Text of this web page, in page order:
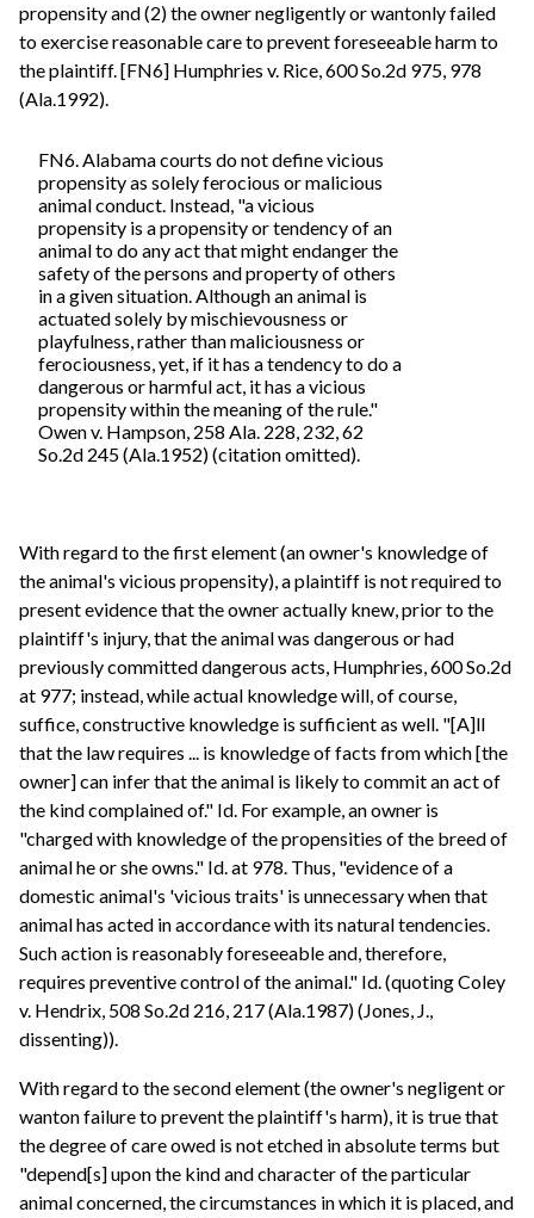
propensity and (2) the owner negligently or wantonly failed
to exercise reasonable care to prevent foreseeable harm to
the plaintiff. [FN6] Humphries v. Rice, 600 So.2d 975, 978
(Ala.1992).
FN6. Alabama courts do not define vicious
propensity as solely ferocious or malicious
animal conduct. Instead, "a vicious
propensity is a propensity or tendency of an
animal to do any act that might endanger the
safety of the persons and property of others
in a given situation. Although an animal is
actuated solely by mischievousness or
playfulness, rather than maliciousness or
ferociousness, yet, if it has a tendency to do a
dangerous or harmful act, it has a vicious
propensity within the meaning of the rule."
Owen v. Hampson, 258 Ala. 228, 232, 62
So.2d 245 (Ala.1952) (citation omitted).
With regard to the first element (an owner's knowledge of
the animal's vicious propensity), a plaintiff is not required to
present evidence that the owner actually knew, prior to the
plaintiff's injury, that the animal was dangerous or had
previously committed dangerous acts, Humphries, 600 So.2d
at 977; instead, while actual knowledge will, of course,
suffice, constructive knowledge is sufficient as well. "[A]ll
that the law requires ... is knowledge of facts from which [the
owner] can infer that the animal is likely to commit an act of
the kind complained of." Id. For example, an owner is
"charged with knowledge of the propensities of the breed of
animal he or she owns." Id. at 978. Thus, "evidence of a
domestic animal's 'vicious traits' is unnecessary when that
animal has acted in accordance with its natural tendencies.
Such action is reasonably foreseeable and, therefore,
requires preventive control of the animal." Id. (quoting Coley
v. Hendrix, 508 So.2d 216, 217 (Ala.1987) (Jones, J.,
dissenting)).
With regard to the second element (the owner's negligent or
wanton failure to prevent the plaintiff's harm), it is true that
the degree of care owed is not etched in absolute terms but
"depend[s] upon the kind and character of the particular
animal concerned, the circumstances in which it is placed, and